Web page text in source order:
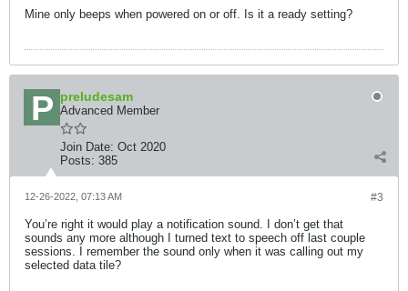
Mine only beeps when powered on or off. Is it a ready setting?
preludesam
Advanced Member
Join Date: Oct 2020
Posts: 385
#3
12-26-2022, 07:13 AM
You’re right it would play a notification sound. I don’t get that
sounds any more although I turned text to speech off last couple
sessions. I remember the sound only when it was calling out my
selected data tile?